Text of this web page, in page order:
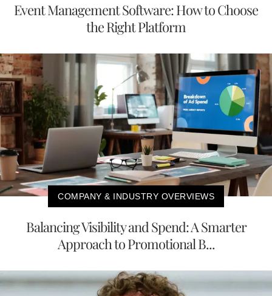
Event Management Software: How to Choose
the Right Platform
COMPANY & INDUSTRY OVERVIEWS
Balancing Visibility and Spend: A Smarter
Approach to Promotional B...